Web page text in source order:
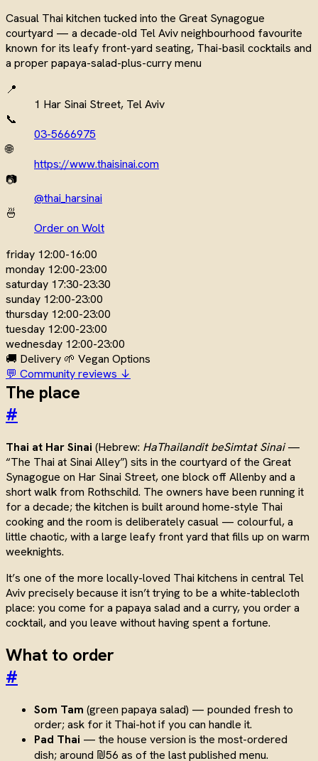
Casual Thai kitchen tucked into the Great Synagogue
courtyard — a decade-old Tel Aviv neighbourhood favourite
known for its leafy front-yard seating, Thai-basil cocktails and
a proper papaya-salad-plus-curry menu
📍
1 Har Sinai Street, Tel Aviv
📞
03-5666975
🌐
https://www.thaisinai.com
📷
@thai_harsinai
🍜
Order on Wolt
friday 12:00-16:00
monday 12:00-23:00
saturday 17:30-23:30
sunday 12:00-23:00
thursday 12:00-23:00
tuesday 12:00-23:00
wednesday 12:00-23:00
🚚 Delivery 🌱 Vegan Options
💬 Community reviews ↓
The place
#
Thai at Har Sinai (Hebrew: HaThailandit beSimtat Sinai—
“The Thai at Sinai Alley”) sits in the courtyard of the Great
Synagogue on Har Sinai Street, one block off Allenby and a
short walk from Rothschild. The owners have been running it
for a decade; the kitchen is built around home-style Thai
cooking and the room is deliberately casual — colourful, a
little chaotic, with a large leafy front yard that fills up on warm
weeknights.
It’s one of the more locally-loved Thai kitchens in central Tel
Aviv precisely because it isn’t trying to be a white-tablecloth
place: you come for a papaya salad and a curry, you order a
cocktail, and you leave without having spent a fortune.
What to order
#
Som Tam (green papaya salad) — pounded fresh to
order; ask for it Thai-hot if you can handle it.
Pad Thai — the house version is the most-ordered
dish; around ₪56 as of the last published menu.